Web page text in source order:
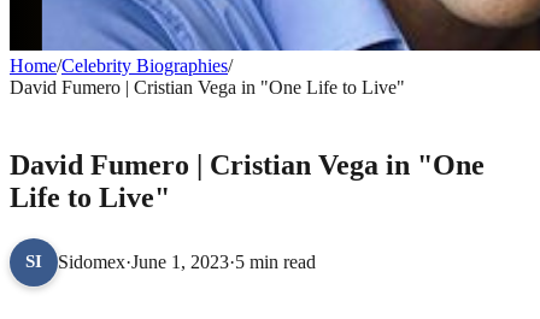
Home/Celebrity Biographies/
David Fumero | Cristian Vega in "One Life to Live"
David Fumero | Cristian Vega in "One
Life to Live"
SI Sidomex·June 1, 2023·5 min read